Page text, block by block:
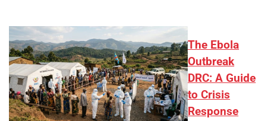
The Ebola
Outbreak
DRC: A Guide
to Crisis
Response